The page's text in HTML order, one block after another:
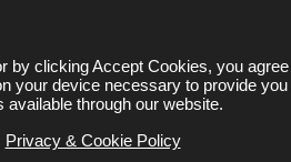
by clicking Accept Cookies, you agree
your device necessary to provide you
available through our website.
Privacy & Cookie Policy